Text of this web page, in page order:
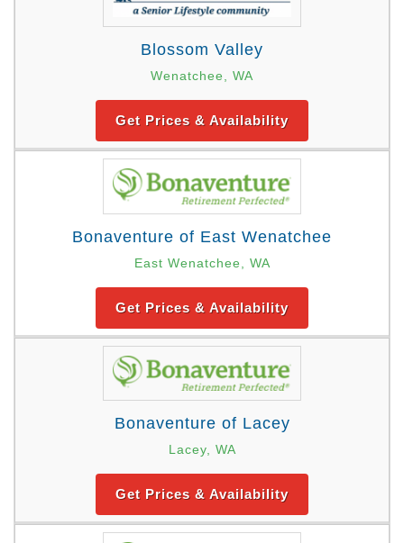
Blossom Valley
Wenatchee, WA
Get Prices & Availability
Bonaventure of East Wenatchee
East Wenatchee, WA
Get Prices & Availability
Bonaventure of Lacey
Lacey, WA
Get Prices & Availability